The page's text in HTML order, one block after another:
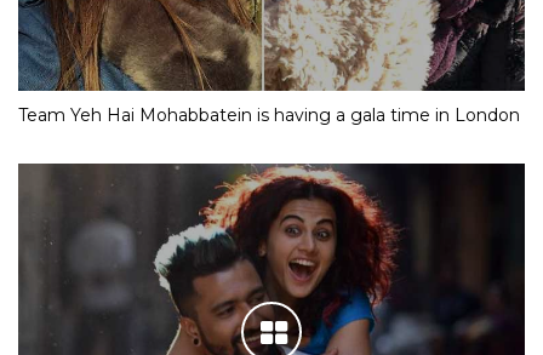
Team Yeh Hai Mohabbatein is having a gala time in London